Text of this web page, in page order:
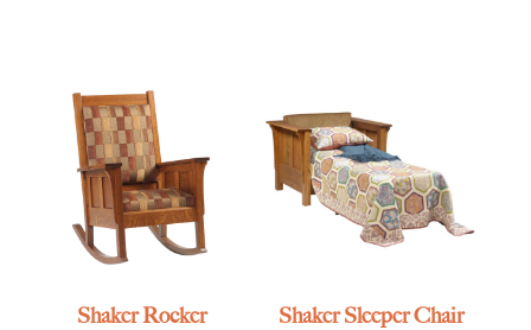
Shaker Rocker Shaker Sleeper Chair